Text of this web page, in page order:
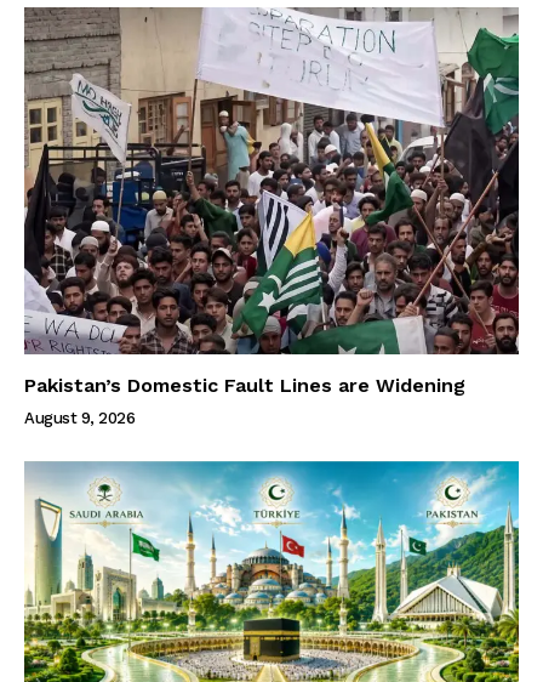
Pakistan’s Domestic Fault Lines are Widening
August 9, 2026